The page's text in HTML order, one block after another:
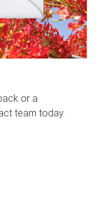
or a
team today.